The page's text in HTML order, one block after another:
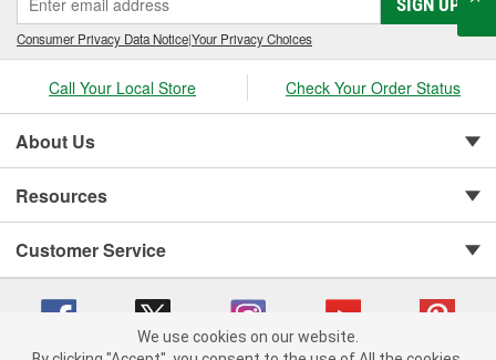
Consumer Privacy Data Notice|Your Privacy Choices
Call Your Local Store Check Your Order Status
About Us
Resources
Customer Service
We use cookies on our website.